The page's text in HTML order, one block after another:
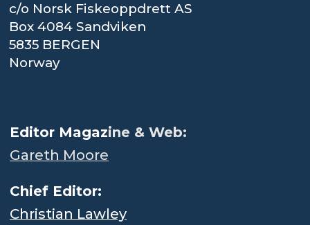
c/o Norsk Fiskeoppdrett AS
Box 4084 Sandviken
5835 BERGEN
Norway
Editor Magazine & Web:
Gareth Moore
Chief Editor:
Christian Lawley